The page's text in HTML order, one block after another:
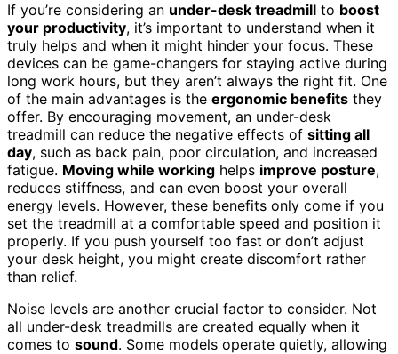
If you’re considering an under-desk treadmill to boost
your productivity, it’s important to understand when it
truly helps and when it might hinder your focus. These
devices can be game-changers for staying active during
long work hours, but they aren’t always the right fit. One
of the main advantages is the ergonomic benefits they
offer. By encouraging movement, an under-desk
treadmill can reduce the negative effects of sitting all
day, such as back pain, poor circulation, and increased
fatigue. Moving while working helps improve posture,
reduces stiffness, and can even boost your overall
energy levels. However, these benefits only come if you
set the treadmill at a comfortable speed and position it
properly. If you push yourself too fast or don’t adjust
your desk height, you might create discomfort rather
than relief.
Noise levels are another crucial factor to consider. Not
all under-desk treadmills are created equally when it
comes to sound. Some models operate quietly, allowing